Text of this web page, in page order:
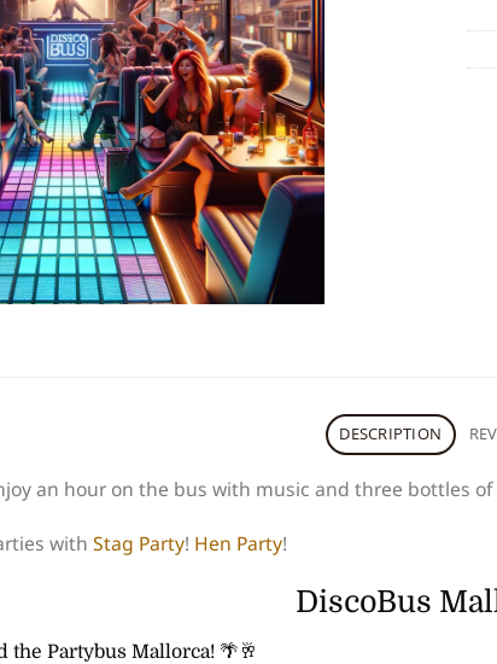
DESCRIPTION
an hour on the bus with music and three bottles of
with Stag Party! Hen Party!
DiscoBus
the Partybus Mallorca! 🌴🥂